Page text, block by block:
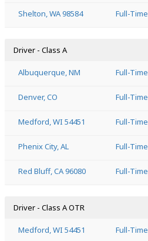
Shelton, WA 98584 Full-Time
Driver - Class A
Albuquerque, NM Full-Time
Denver, CO Full-Time
Medford, WI 54451 Full-Time
Phenix City, AL Full-Time
Red Bluff, CA 96080 Full-Time
Driver - Class A OTR
Medford, WI 54451 Full-Time